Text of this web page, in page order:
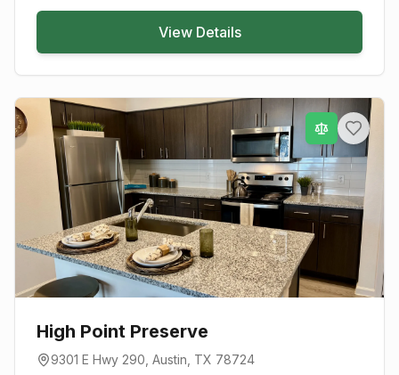
View Details
High Point Preserve
9301 E Hwy 290 Austin , TX 78724